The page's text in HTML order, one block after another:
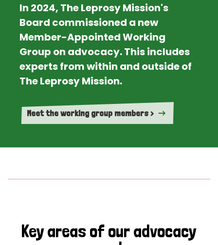
In 2024, The Leprosy Mission's
Board commissioned a new
Member-Appointed Working
Group on advocacy. This includes
experts from within and outside of
The Leprosy Mission.
Meet the working group members >
Key areas of our advocacy